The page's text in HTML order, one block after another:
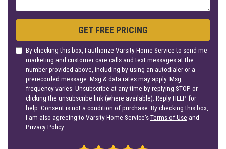
GET FREE PRICING
By checking this box, I authorize Varsity Home Service to send me
marketing and customer care calls and text messages at the
number provided above, including by using an autodialer or a
prerecorded message. Msg & data rates may apply. Msg
frequency varies. Unsubscribe at any time by replying STOP or
clicking the unsubscribe link (where available). Reply HELP for
help. Consent is not a condition of purchase. By checking this box,
I am also agreeing to Varsity Home Service'sTerms of Use and
Privacy Policy.